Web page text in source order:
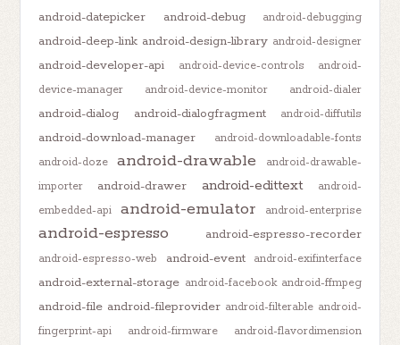
android-datepicker
android-debug android-debugging
android-deep-link android-design-library android-designer
android-developer-api android-device-controls
android-
device-manager
android-device-monitor android-dialer
android-dialog android-dialogfragment android-diffutils
android-download-manager
android-downloadable-fonts
android-doze
android-drawable
android-drawable-
importer
android-drawer android-edittext
android-
embedded-api
android-emulator android-enterprise
android-espresso android-espresso-recorder
android-espresso-web android-event android-exifinterface
android-external-storage android-facebook android-ffmpeg
android-file android-fileprovider android-filterable android-
fingerprint-api
android-firmware android-flavordimension